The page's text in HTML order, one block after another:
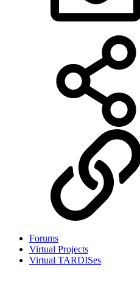
Forums
Virtual Projects
Virtual TARDISes